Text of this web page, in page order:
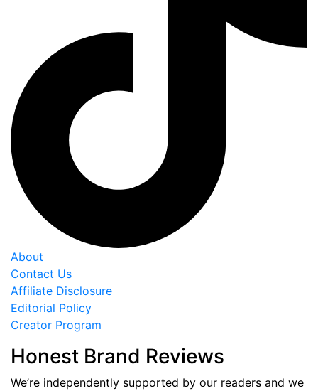
About
Contact Us
Affiliate Disclosure
Editorial Policy
Creator Program
Honest Brand Reviews
We’re independently supported by our readers and we